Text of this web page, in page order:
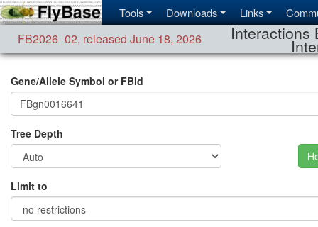
Tools Downloads Links
FB2026_02, released June 18, 2026 Interactions
Gene/Allele Symbol or FBid
Tree Depth
Limit to